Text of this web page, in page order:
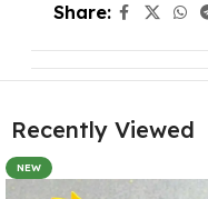
Share:
Recently Viewed
NEW